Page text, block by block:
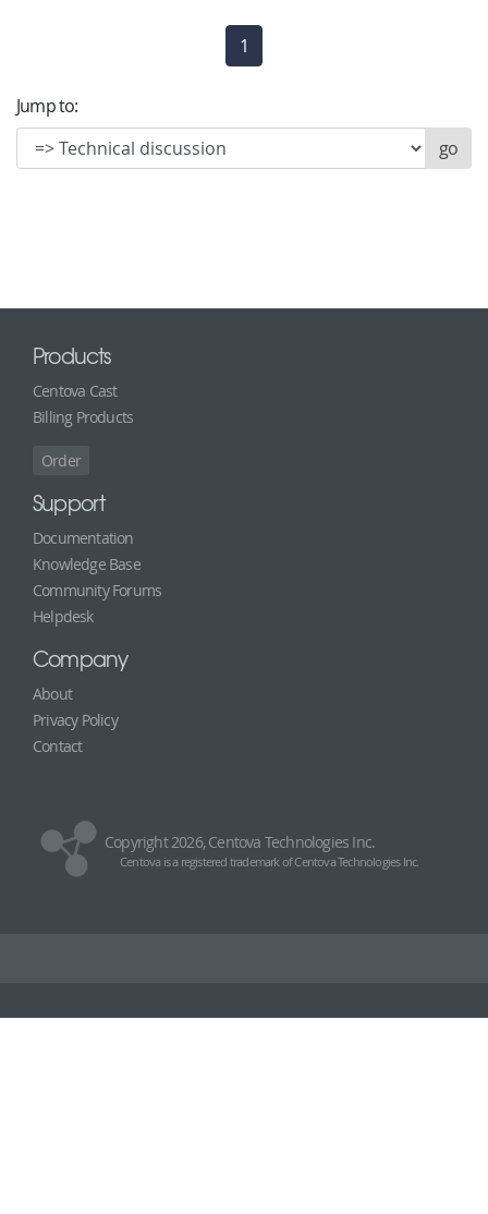
1
Jump to:
Products
Centova Cast
Billing Products
Order
Support
Documentation
Knowledge Base
Community Forums
Helpdesk
Company
About
Privacy Policy
Contact
Copyright 2026, Centova Technologies Inc.
Centova is a registered trademark of Centova Technologies Inc.